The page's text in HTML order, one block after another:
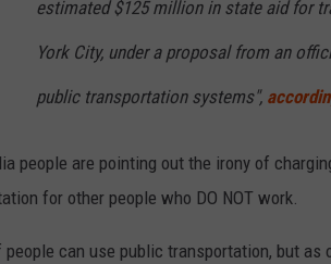
estimated $125 million in state aid for
York City, under a proposal from an
public transportation systems",
people are pointing out the irony of
for other people who DO NOT work.
people can use public transportation, but